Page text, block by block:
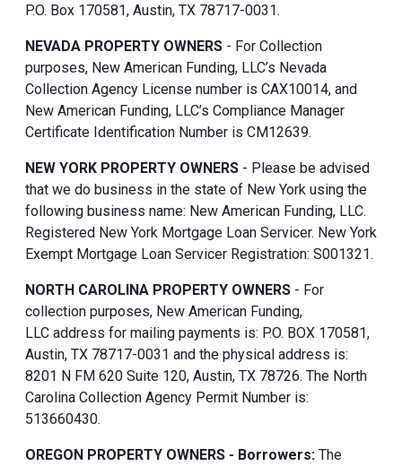
P.O. Box 170581, Austin, TX 78717-0031.
NEVADA PROPERTY OWNERS - For Collection
purposes, New American Funding, LLC’s Nevada
Collection Agency License number is CAX10014, and
New American Funding, LLC’s Compliance Manager
Certificate Identification Number is CM12639.
NEW YORK PROPERTY OWNERS - Please be advised
that we do business in the state of New York using the
following business name: New American Funding, LLC.
Registered New York Mortgage Loan Servicer. New York
Exempt Mortgage Loan Servicer Registration: S001321.
NORTH CAROLINA PROPERTY OWNERS - For
collection purposes, New American Funding,
LLC address for mailing payments is: P.O. BOX 170581,
Austin, TX 78717-0031 and the physical address is:
8201 N FM 620 Suite 120, Austin, TX 78726. The North
Carolina Collection Agency Permit Number is:
513660430.
OREGON PROPERTY OWNERS - Borrowers: The